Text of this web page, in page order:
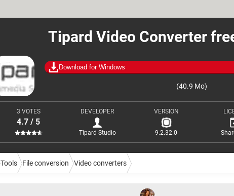
Tipard Video Converter
Download for Windows
(40.9 Mo)
3 VOTES
4.7 / 5
DEVELOPER
Tipard Studio
VERSION
9.2.32.0
Tools File conversion Video converters